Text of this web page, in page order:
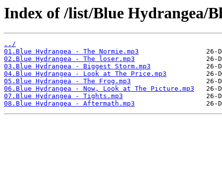
Index of /list/Blue Hydrangea/
../
01.Blue Hydrangea - The Normie.mp3
02.Blue Hydrangea - The loser.mp3
03.Blue Hydrangea - Biggest Storm.mp3
04.Blue Hydrangea - Look at The Price.mp3
05.Blue Hydrangea - The Frog.mp3
06.Blue Hydrangea - Now, Look at The Picture.mp3
07.Blue Hydrangea - Tights.mp3
08.Blue Hydrangea - Aftermath.mp3